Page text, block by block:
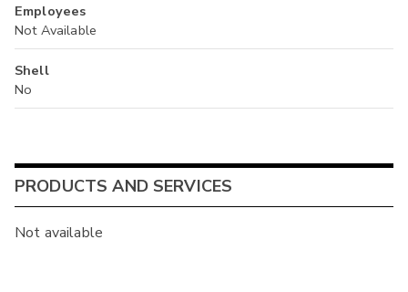
Employees
Not Available
Shell
No
PRODUCTS AND SERVICES
Not available